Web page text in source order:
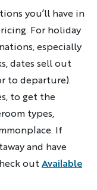
you’ll have in
For holiday
especially
dates sell out
to departure).
to get the
types,
If
and have
outAvailable